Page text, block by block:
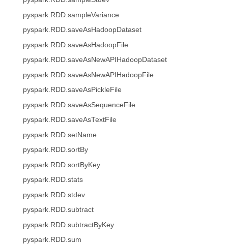
pyspark.RDD.sampleVariance
pyspark.RDD.saveAsHadoopDataset
pyspark.RDD.saveAsHadoopFile
pyspark.RDD.saveAsNewAPIHadoopDataset
pyspark.RDD.saveAsNewAPIHadoopFile
pyspark.RDD.saveAsPickleFile
pyspark.RDD.saveAsSequenceFile
pyspark.RDD.saveAsTextFile
pyspark.RDD.setName
pyspark.RDD.sortBy
pyspark.RDD.sortByKey
pyspark.RDD.stats
pyspark.RDD.stdev
pyspark.RDD.subtract
pyspark.RDD.subtractByKey
pyspark.RDD.sum